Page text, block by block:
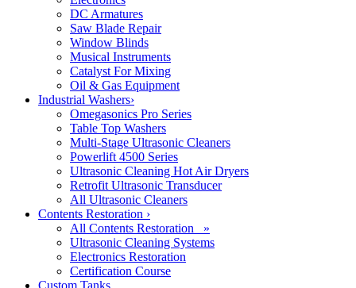
DC Armatures
Saw Blade Repair
Window Blinds
Musical Instruments
Catalyst For Mixing
Oil & Gas Equipment
Industrial Washers›
Omegasonics Pro Series
Table Top Washers
Multi-Stage Ultrasonic Cleaners
Powerlift 4500 Series
Ultrasonic Cleaning Hot Air Dryers
Retrofit Ultrasonic Transducer
All Ultrasonic Cleaners
Contents Restoration ›
All Contents Restoration »
Ultrasonic Cleaning Systems
Electronics Restoration
Certification Course
Custom Tanks